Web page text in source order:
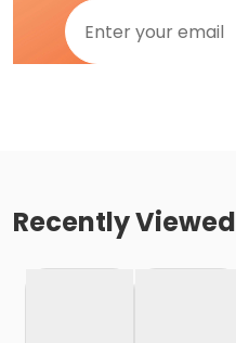
Recently Viewed